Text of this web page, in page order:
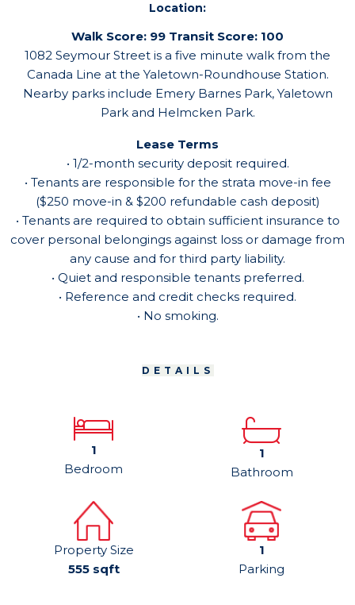
Location:
Walk Score: 99 Transit Score: 100
1082 Seymour Street is a five minute walk from the
Canada Line at the Yaletown-Roundhouse Station.
Nearby parks include Emery Barnes Park, Yaletown
Park and Helmcken Park.
Lease Terms
• 1/2-month security deposit required.
• Tenants are responsible for the strata move-in fee
($250 move-in & $200 refundable cash deposit)
• Tenants are required to obtain sufficient insurance to
cover personal belongings against loss or damage from
any cause and for third party liability.
• Quiet and responsible tenants preferred.
• Reference and credit checks required.
• No smoking.
DETAILS
1
Bedroom
1
Bathroom
Property Size
555 sqft
1
Parking